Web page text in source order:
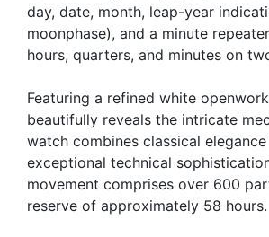
day, date, month, leap-year
moonphase), and a minute
hours, quarters, and minutes on
Featuring a refined white
beautifully reveals the intricate
watch combines classical
exceptional technical
movement comprises over 600
reserve of approximately 58 hours.